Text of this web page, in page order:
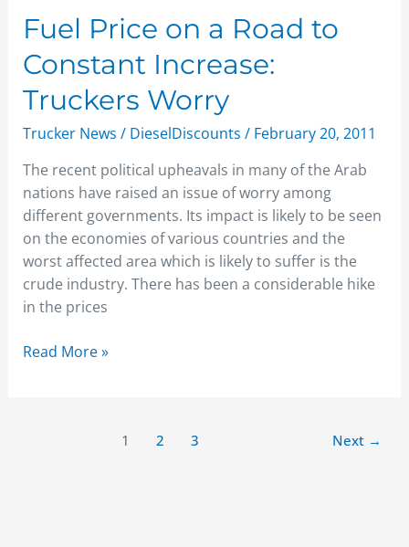
Fuel Price on a Road to
Constant Increase:
Truckers Worry
Trucker News / DieselDiscounts / February 20, 2011
The recent political upheavals in many of the Arab
nations have raised an issue of worry among
different governments. Its impact is likely to be seen
on the economies of various countries and the
worst affected area which is likely to suffer is the
crude industry. There has been a considerable hike
in the prices
Fuel
Price
on
a
Road
to
Increase:
Truckers
Worry
Read More »
1 2 3 Next →